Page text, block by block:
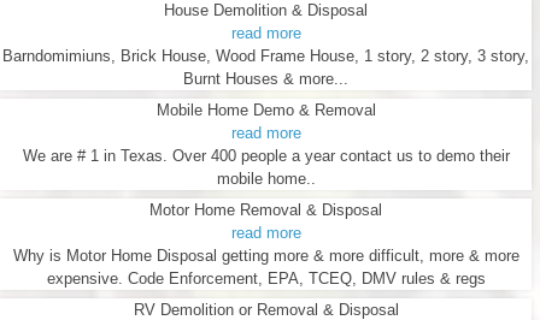
House Demolition & Disposal
read more
Barndomimiuns, Brick House, Wood Frame House, 1 story, 2 story, 3 story,
Burnt Houses & more...
Mobile Home Demo & Removal
read more
We are # 1 in Texas. Over 400 people a year contact us to demo their
mobile home..
Motor Home Removal & Disposal
read more
Why is Motor Home Disposal getting more & more difficult, more & more
expensive. Code Enforcement, EPA, TCEQ, DMV rules & regs
RV Demolition or Removal & Disposal